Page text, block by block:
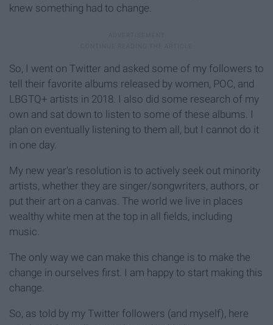
knew something had to change.
So, I went on Twitter and asked some of my followers to
tell their favorite albums released by women, POC, and
LBGTQ+ artists in 2018. I also did some research of my
own and sat down to listen to some of these albums. I
plan on eventually listening to them all, but I cannot do it
in one day.
My new year's resolution is to actively seek out minority
artists, whether they are singer/songwriters, authors, or
put their art on a canvas. The world we live in places
wealthy white men at the top in all fields, including
music.
The only way we can make this change is to make the
change in ourselves first. I am happy to start making this
change.
So, as told by my Twitter followers (and myself), here